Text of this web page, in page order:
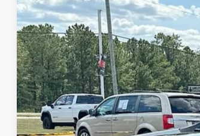
VIN:1GKENKKS5TJ138833Stock:620881Model:TLD56
Courtesy Transportation Unit
SAVINGS
MSRP:
Gerald Jones Discounts:
Dealer Fee: